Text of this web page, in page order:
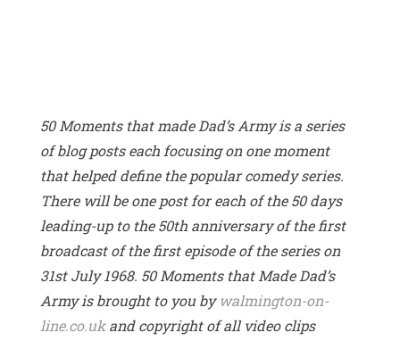
50 Moments that made Dad’s Army is a series
of blog posts each focusing on one moment
that helped define the popular comedy series.
There will be one post for each of the 50 days
leading-up to the 50th anniversary of the first
broadcast of the first episode of the series on
31st July 1968. 50 Moments that Made Dad’s
Army is brought to you bywalmington-on-
line.co.ukand copyright of all video clips